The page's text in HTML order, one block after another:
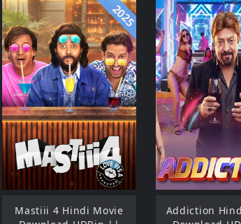
2025
Mastiii 4 Hindi Movie
Addiction